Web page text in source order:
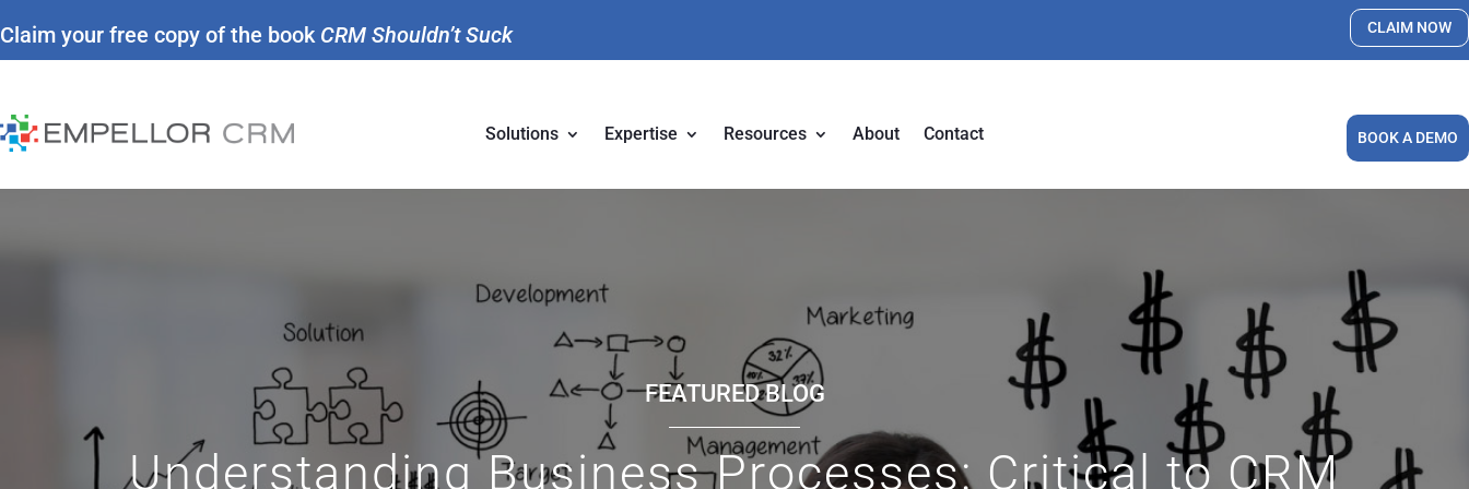
Claim your free copy of the book CRM Shouldn’t Suck CLAIM NOW
Solutions Expertise Resources About Contact BOOK A DEMO
FEATURED BLOG
Understanding Business Processes: Critical to CRM